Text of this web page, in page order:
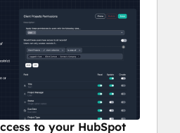
to your HubSpot